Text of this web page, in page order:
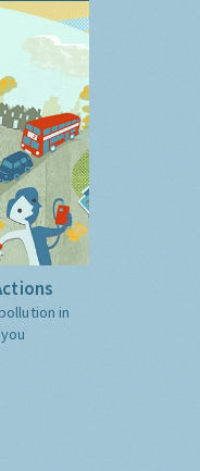
in